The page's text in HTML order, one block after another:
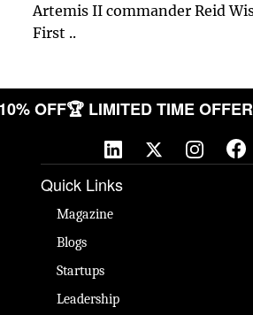
Artemis II commander Reid
First ..
OFF🏆 LIMITED TIME
Quick Links
Magazine
Blogs
Startups
Leadership